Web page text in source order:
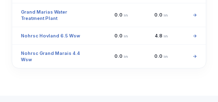
Grand Marias Water
Treatment Plant
0.0 in 0.0 in →
Nohrsc Hovland 6.5 Wsw 0.0 in 4.8 in →
Nohrsc Grand Marais 4.4
Wsw
0.0 in 0.0 in →